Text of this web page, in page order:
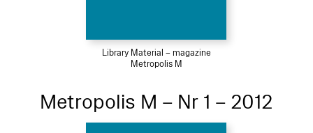
Library Material – magazine
Metropolis M
Metropolis M – Nr 1 – 2012